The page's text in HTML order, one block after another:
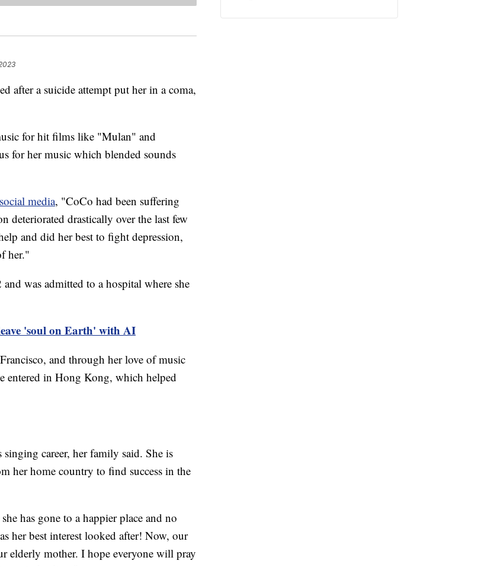
after a suicide attempt put her in a coma,
for hit films like "Mulan" and
for her music which blended sounds
media, "CoCo had been suffering
deteriorated drastically over the last few
and did her best to fight depression,
her."
was admitted to a hospital where she
'soul on Earth' with AI
and through her love of music
entered in Hong Kong, which helped
career, her family said. She is
her home country to find success in the
has gone to a happier place and no
her best interest looked after! Now, our
elderly mother. I hope everyone will pray